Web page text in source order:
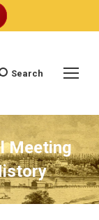
Search
Meeting